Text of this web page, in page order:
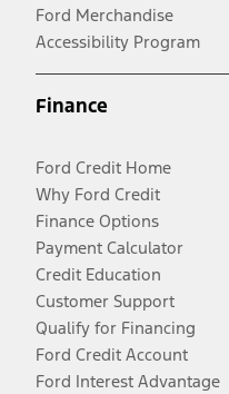
Ford Merchandise
Accessibility Program
Finance
Ford Credit Home
Why Ford Credit
Finance Options
Payment Calculator
Credit Education
Customer Support
Qualify for Financing
Ford Credit Account
Ford Interest Advantage